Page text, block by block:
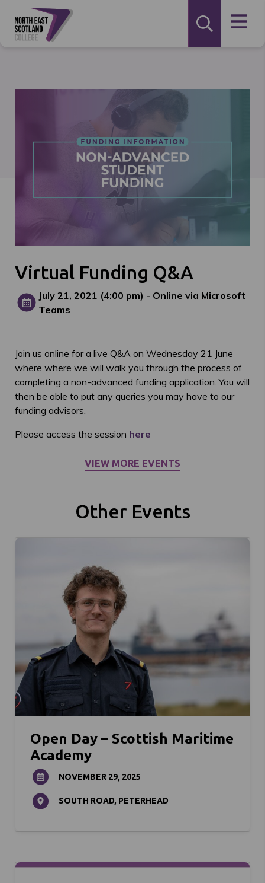
Virtual Funding Q&A
July 21, 2021 (4:00 pm) - Online via Microsoft
Teams
Join us online for a live Q&A on Wednesday 21 June
where where we will walk you through the process of
completing a non-advanced funding application. You will
then be able to put any queries you may have to our
funding advisors.
Please access the session here
VIEW MORE EVENTS
Other Events
Open Day – Scottish Maritime
Academy
NOVEMBER 29, 2025
SOUTH ROAD, PETERHEAD